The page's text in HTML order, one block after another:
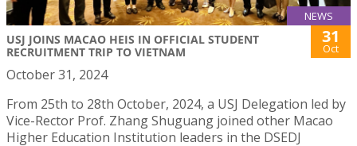
NEWS
USJ JOINS MACAO HEIS IN OFFICIAL STUDENT
RECRUITMENT TRIP TO VIETNAM
31
Oct
October 31, 2024
From 25th to 28th October, 2024, a USJ Delegation led by
Vice-Rector Prof. Zhang Shuguang joined other Macao
Higher Education Institution leaders in the DSEDJ